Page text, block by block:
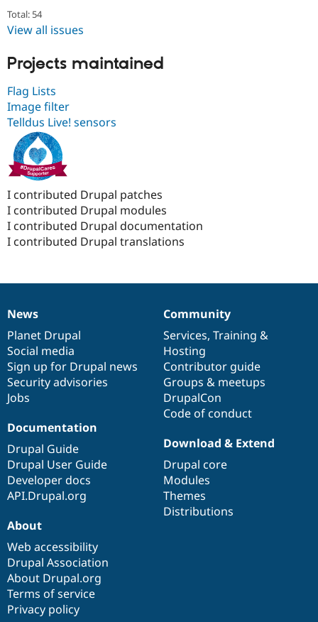
Total: 54
View all issues
Projects maintained
Flag Lists
Image filter
Telldus Live! sensors
I contributed Drupal patches
I contributed Drupal modules
I contributed Drupal documentation
I contributed Drupal translations
News
items
News
Planet Drupal
Social media
Sign up for Drupal news
Security advisories
Jobs
Our
community
Community
Services, Training &
Hosting
Contributor guide
Groups & meetups
DrupalCon
Code of conduct
Documentation
Documentation
Drupal Guide
Drupal User Guide
Developer docs
API.Drupal.org
Drupal
code
base
Download & Extend
Drupal core
Modules
Themes
Distributions
Governance
of
community
About
Web accessibility
Drupal Association
About Drupal.org
Terms of service
Privacy policy